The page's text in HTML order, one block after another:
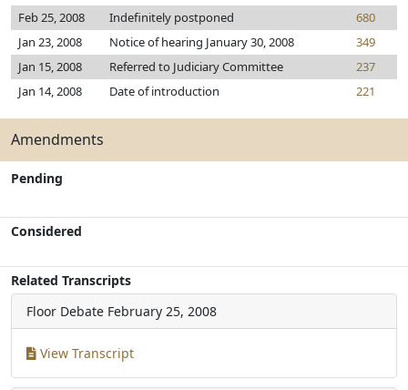
Feb 25, 2008 Indefinitely postponed
680
Jan 23, 2008
Notice of hearing January 30, 2008
349
Jan 15, 2008
Referred to Judiciary Committee
237
Jan 14, 2008
Date of introduction 221
Amendments
Pending
Considered
Related Transcripts
Floor Debate February 25, 2008
View Transcript